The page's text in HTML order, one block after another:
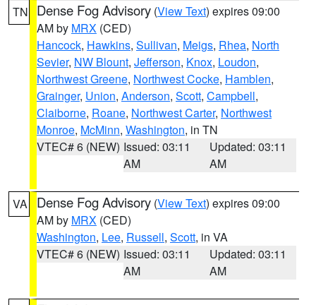
TN
Dense Fog Advisory (View Text) expires 09:00
AM by MRX (CED)
Hancock, Hawkins, Sullivan, Meigs, Rhea, North
Sevier, NW Blount, Jefferson, Knox, Loudon,
Northwest Greene, Northwest Cocke, Hamblen,
Grainger, Union, Anderson, Scott, Campbell,
Claiborne, Roane, Northwest Carter, Northwest
Monroe, McMinn, Washington, in TN
VTEC# 6 (NEW) Issued: 03:11
AM
Updated: 03:11
AM
VA Dense Fog Advisory (View Text) expires 09:00
AM by MRX (CED)
Washington, Lee, Russell, Scott, in VA
VTEC# 6 (NEW) Issued: 03:11
AM
Updated: 03:11
AM